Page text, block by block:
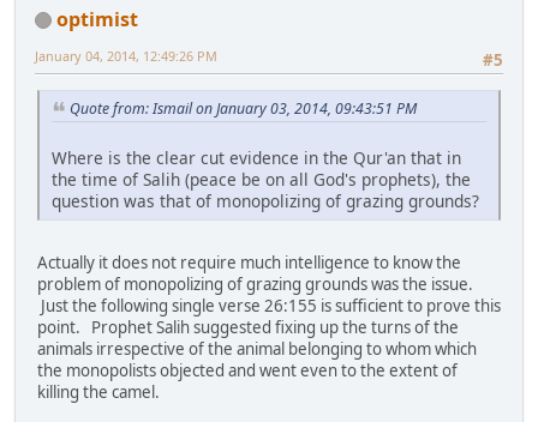
optimist
#5
January 04, 2014, 12:49:26 PM
Quote from: Ismail on January 03, 2014, 09:43:51 PM
Where is the clear cut evidence in the Qur'an that in
the time of Salih (peace be on all God's prophets), the
question was that of monopolizing of grazing grounds?
Actually it does not require much intelligence to know the
problem of monopolizing of grazing grounds was the issue.
Just the following single verse 26:155 is sufficient to prove this
point. Prophet Salih suggested fixing up the turns of the
animals irrespective of the animal belonging to whom which
the monopolists objected and went even to the extent of
killing the camel.